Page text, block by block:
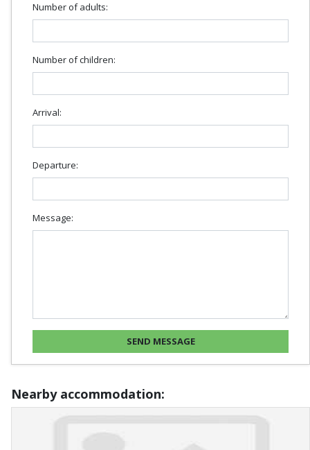
Number of adults:
Number of children:
Arrival:
Departure:
Message:
Nearby accommodation: